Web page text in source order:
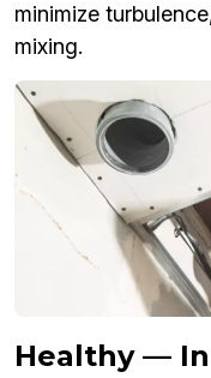
minimize
mixing.
Healthy —